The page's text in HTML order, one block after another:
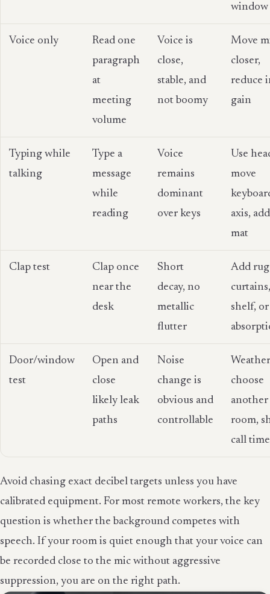
window
Voice only
Read one
paragraph
at
meeting
volume
Voice is
close,
stable, and
not boomy
Move
closer,
reduce
gain
Typing while
talking
Type a
message
while
reading
Voice
remains
dominant
over keys
Use
move
axis,
mat
Clap test
Clap once
near the
desk
Short
decay, no
metallic
flutter
Add
shelf,
Door/window
test
Open and
close
likely leak
paths
Noise
change is
obvious and
controllable
choose
another
room,
call
Avoid chasing exact decibel targets unless you have
calibrated equipment. For most remote workers, the key
question is whether the background competes with
speech. If your room is quiet enough that your voice can
be recorded close to the mic without aggressive
suppression, you are on the right path.